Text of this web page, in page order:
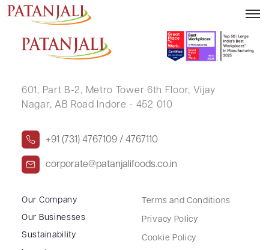
ANANT CHATURBHAI PATEL
601, Part B-2, Metro Tower 6th Floor, Vijay
Nagar, AB Road Indore - 452 010
+91 (731) 4767109 / 4767110
corporate@patanjalifoods.co.in
Our Company
Our Businesses
Sustainability
Terms and Conditions
Privacy Policy
Cookie Policy